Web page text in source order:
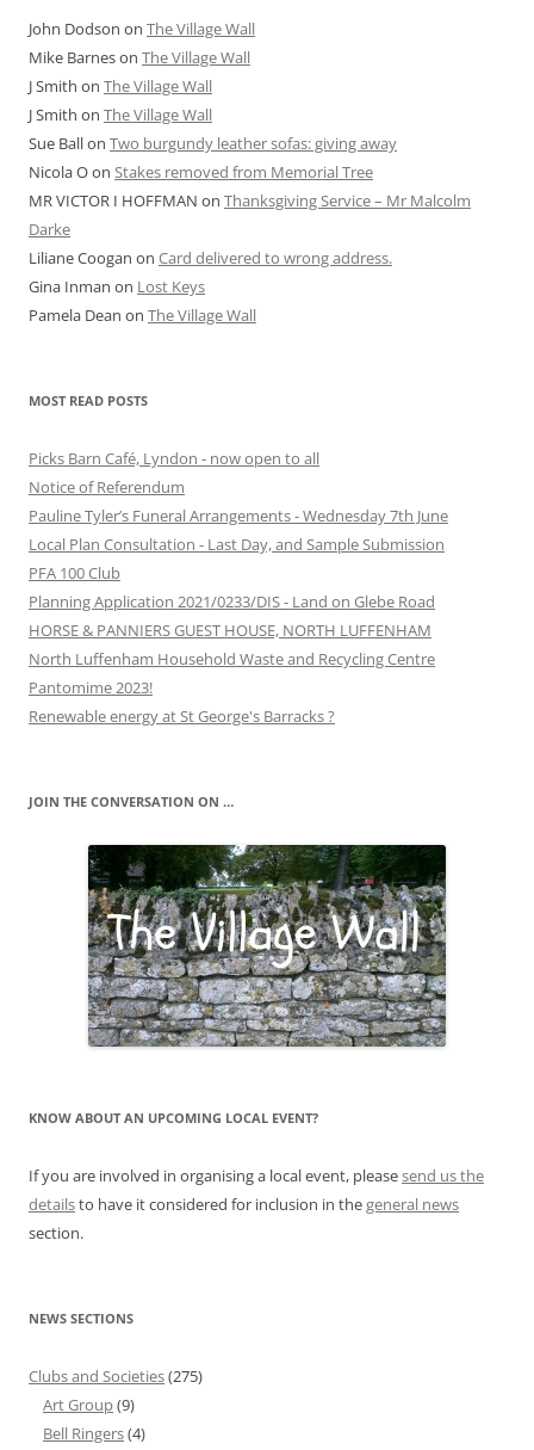
John Dodson on The Village Wall
Mike Barneson The Village Wall
J Smith on The Village Wall
J Smith on The Village Wall
Sue Ballon Two burgundy leather sofas: giving away
Nicola Oon Stakes removed from Memorial Tree
MR VICTOR I HOFFMAN on Thanksgiving Service – Mr Malcolm
Darke
Liliane Coogan on Card delivered to wrong address.
Gina Inman on Lost Keys
Pamela Dean on The Village Wall
MOST READ POSTS
Picks Barn Café, Lyndon - now open to all
Notice of Referendum
Pauline Tyler’s Funeral Arrangements - Wednesday 7th June
Local Plan Consultation - Last Day, and Sample Submission
PFA 100 Club
Planning Application 2021/0233/DIS - Land on Glebe Road
HORSE & PANNIERS GUEST HOUSE, NORTH LUFFENHAM
North Luffenham Household Waste and Recycling Centre
Pantomime 2023!
Renewable energy at St George's Barracks ?
JOIN THE CONVERSATION ON …
KNOW ABOUT AN UPCOMING LOCAL EVENT?
If you are involved in organising a local event, pleasesend us the
detailsto have it considered for inclusion in thegeneral news
section.
NEWS SECTIONS
Clubs and Societies(275)
Art Group(9)
Bell Ringers(4)